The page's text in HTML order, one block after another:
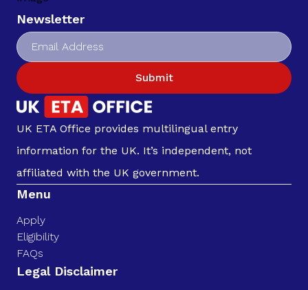
Newsletter
Submit
UK ETA Office provides multilingual entry
information for the UK. It’s independent, not
affiliated with the UK government.
Menu
Apply
Eligibility
FAQs
Legal Disclaimer